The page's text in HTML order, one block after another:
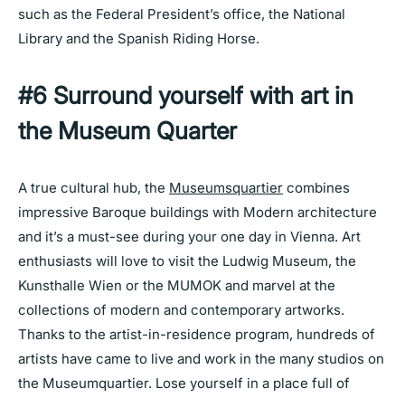
such as the Federal President’s office, the National
Library and the Spanish Riding Horse.
#6 Surround yourself with art in
the Museum Quarter
A true cultural hub, the Museumsquartier combines
impressive Baroque buildings with Modern architecture
and it’s a must-see during your one day in Vienna. Art
enthusiasts will love to visit the Ludwig Museum, the
Kunsthalle Wien or the MUMOK and marvel at the
collections of modern and contemporary artworks.
Thanks to the artist-in-residence program, hundreds of
artists have came to live and work in the many studios on
the Museumquartier. Lose yourself in a place full of